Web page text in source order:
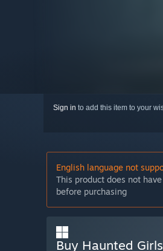
Sign in to add this item to your
English language not
This product does not
before purchasing
Buy Haunted Girls